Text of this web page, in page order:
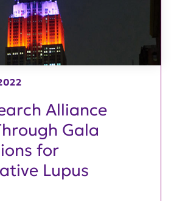
Alliance
Gala
for
Lupus